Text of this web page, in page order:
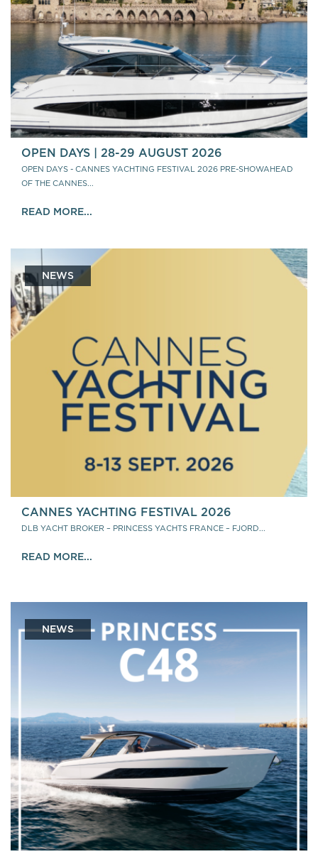
OPEN DAYS | 28-29 AUGUST 2026
OPEN DAYS - CANNES YACHTING FESTIVAL 2026 PRE-SHOWAHEAD
OF THE CANNES...
READ MORE...
NEWS
CANNES YACHTING FESTIVAL 2026
DLB YACHT BROKER – PRINCESS YACHTS FRANCE – FJORD...
READ MORE...
NEWS